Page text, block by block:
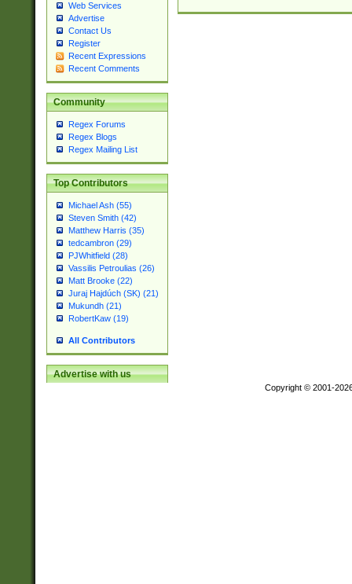
Web Services
Advertise
Contact Us
Register
Recent Expressions
Recent Comments
Community
Regex Forums
Regex Blogs
Regex Mailing List
Top Contributors
Michael Ash (55)
Steven Smith (42)
Matthew Harris (35)
tedcambron (29)
PJWhitfield (28)
Vassilis Petroulias (26)
Matt Brooke (22)
Juraj Hajdúch (SK) (21)
Mukundh (21)
RobertKaw (19)
All Contributors
Advertise with us
Copyright © 2001-